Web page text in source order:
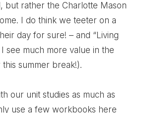
but rather the Charlotte Mason
I do think we teeter on a
day for sure! – and “Living
see much more value in the
summer break!).
our unit studies as much as
use a few workbooks here